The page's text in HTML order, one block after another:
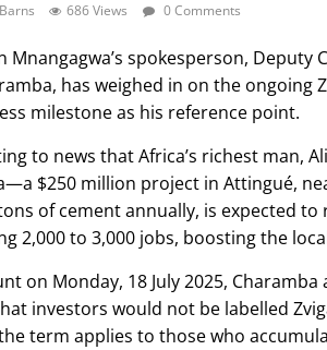
686 Views 0 Comments
Mnangagwa’s spokesperson, Deputy
has weighed in on the ongoing
milestone as his reference point.
to news that Africa’s richest man,
$250 million project in Attingué,
of cement annually, is expected to
2,000 to 3,000 jobs, boosting the
on Monday, 18 July 2025,
investors would not be labelled
term applies to those who